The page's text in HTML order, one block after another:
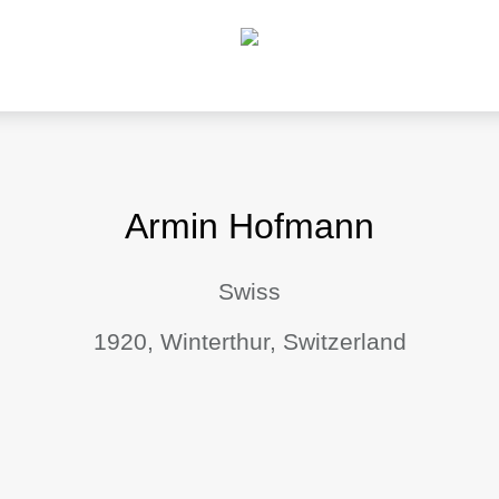
Armin Hofmann
Swiss
1920, Winterthur, Switzerland